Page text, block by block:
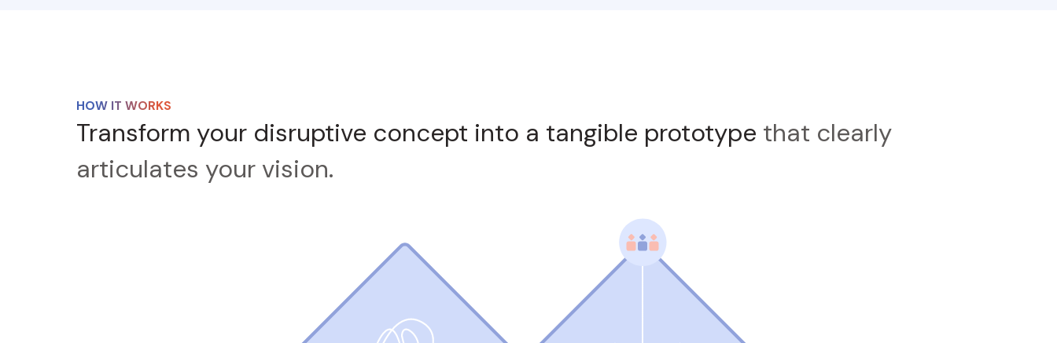
HOW IT WORKS
Transform your disruptive concept into a tangible prototype that clearly
articulates your vision.